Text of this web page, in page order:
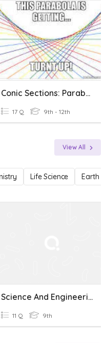
Conic Sections: Parabolas
17 Q 9th - 12th
View All
Life Science Earth
Science And Engineering Practices
11 Q 9th